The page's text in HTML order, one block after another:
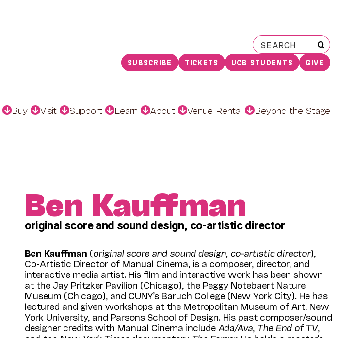
Search
for:
SUBSCRIBE TICKETS UCB STUDENTS GIVE
Buy Visit Support Learn About Venue Rental Beyond the Stage
Ben Kauffman
original score and sound design, co-artistic director
Ben Kauffman (original score and sound design, co-artistic director),
Co-Artistic Director of Manual Cinema, is a composer, director, and
interactive media artist. His film and interactive work has been shown
at the Jay Pritzker Pavilion (Chicago), the Peggy Notebaert Nature
Museum (Chicago), and CUNY’s Baruch College (New York City). He has
lectured and given workshops at the Metropolitan Museum of Art, New
York University, and Parsons School of Design. His past composer/sound
designer credits with Manual Cinema include Ada/Ava The End of TV,